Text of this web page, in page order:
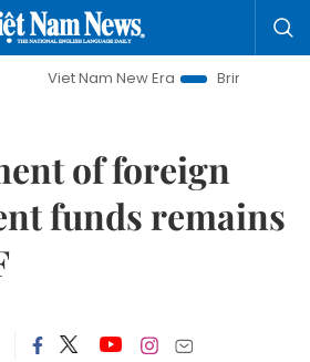
New Era
Bringing Resolutions to Life
of foreign
funds remains